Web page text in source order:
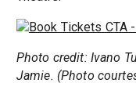
Photo credit: Ivano
Jamie. (Photo